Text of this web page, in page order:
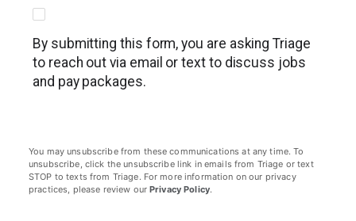
By submitting this form, you are asking Triage
to reach out via email or text to discuss jobs
and pay packages.
You may unsubscribe from these communications at any time. To
unsubscribe, click the unsubscribe link in emails from Triage or text
STOP to texts from Triage. For more information on our privacy
practices, please review ourPrivacy Policy.